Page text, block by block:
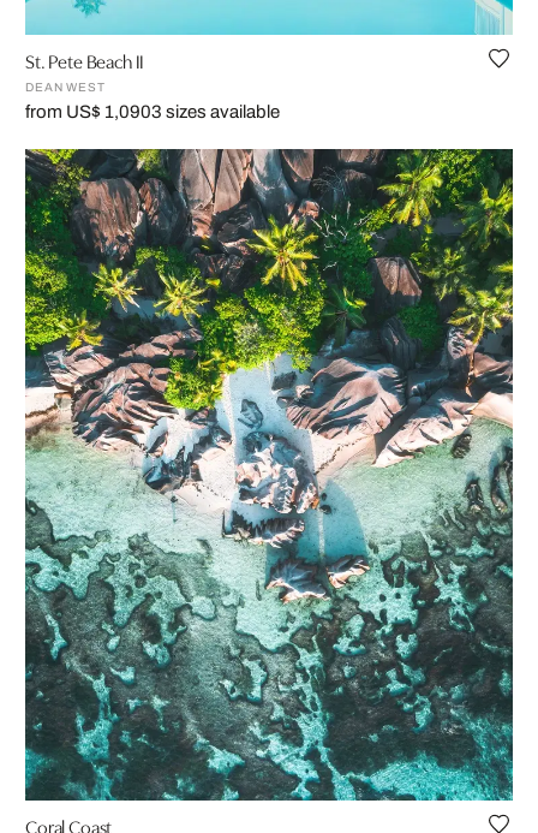
St. Pete Beach II
DEAN WEST
from US$ 1,0903 sizes available
Coral Coast